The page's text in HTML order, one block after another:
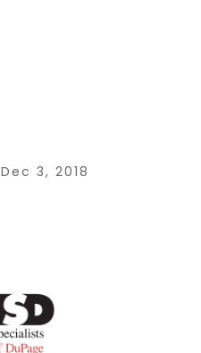
Dec 3, 2018